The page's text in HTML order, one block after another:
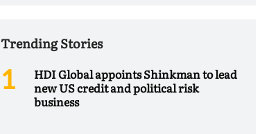
Trending Stories
HDI Global appoints Shinkman to lead
new US credit and political risk
business